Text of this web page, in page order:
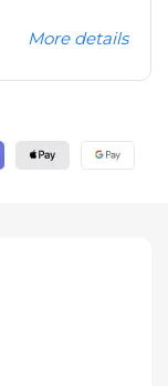
More details